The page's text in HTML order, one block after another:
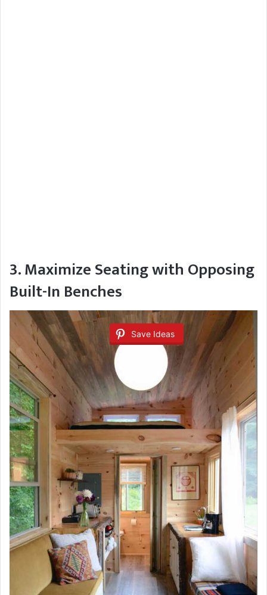
3. Maximize Seating with Opposing
Built-In Benches
Save Ideas